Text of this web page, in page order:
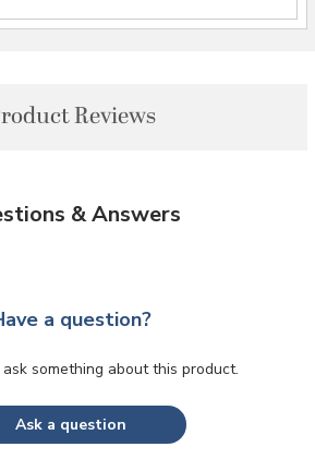
Reviews
& Answers
a question?
something about this product.
Ask a question